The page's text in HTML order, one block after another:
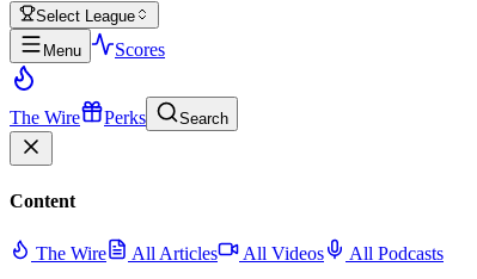
Select League
Menu
Scores
The Wire Perks Search
Content
The Wire All Articles All Videos All Podcasts